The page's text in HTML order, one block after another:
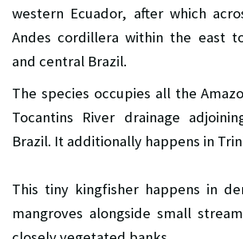
western Ecuador, after which
Andes cordillera within the east
and central Brazil.
The species occupies all the
Tocantins River drainage
Brazil. It additionally happens in
This tiny kingfisher happens in
mangroves alongside small